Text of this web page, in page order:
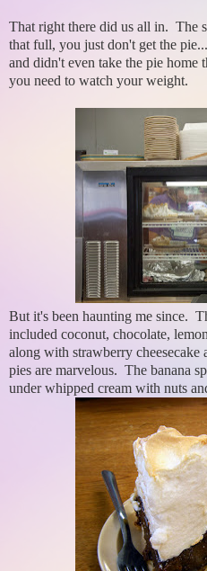
That right there did us all in. The
that full, you just don't get the
and didn't even take the pie
you need to watch your weight.
But it's been haunting me since.
included coconut, chocolate,
along with strawberry
pies are marvelous. The banana
under whipped cream with nuts